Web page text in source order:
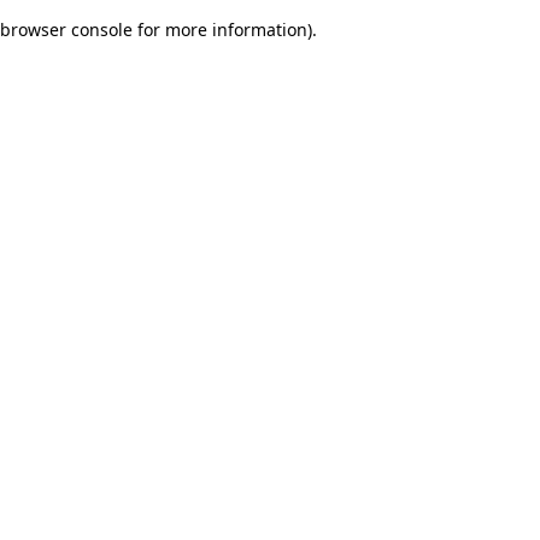
browser console for more information).